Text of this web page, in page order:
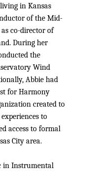
in Kansas
of the Mid-
co-director of
During her
the
Wind
Abbie had
for Harmony
created to
to
access to formal
City area.
in Instrumental